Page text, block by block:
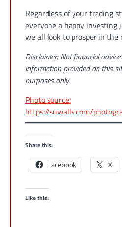
Regardless of your trading
everyone a happy investing
we all look to prosper in the
Disclaimer: Not financial
information provided on this
purposes only.
Photo source:
https://suwalls.com/
Share this:
Facebook X
Like this: